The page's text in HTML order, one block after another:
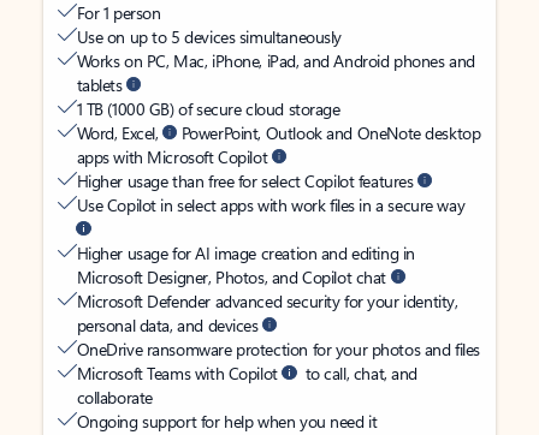
For 1 person
Use on up to 5 devices simultaneously
Works on PC, Mac, iPhone, iPad, and Android phones and
tablets
1 TB (1000 GB) of secure cloud storage
Word, Excel,
PowerPoint, Outlook and OneNote desktop
apps with Microsoft Copilot
Higher usage than free for select Copilot features
Use Copilot in select apps with work files in a secure way
Higher usage for AI image creation and editing in
Microsoft Designer, Photos, and Copilot chat
Microsoft Defender advanced security for your identity,
personal data, and devices
OneDrive ransomware protection for your photos and files
Microsoft Teams with Copilot
to call, chat, and
collaborate
Ongoing support for help when you need it